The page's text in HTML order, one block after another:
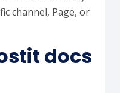
channel, Page, or
docs